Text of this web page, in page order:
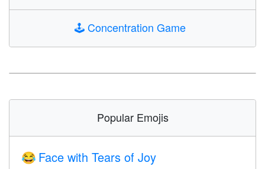
🕹️Concentration Game
Popular Emojis
😂 Face with Tears of Joy